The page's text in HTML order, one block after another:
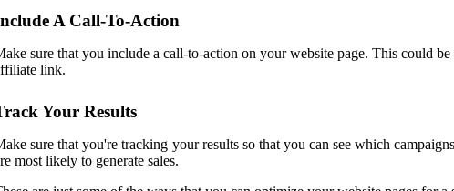
A Call-To-Action
sure that you include a call-to-action on your website page. This could
link.
Your Results
sure that you're tracking your results so that you can see which
most likely to generate sales.